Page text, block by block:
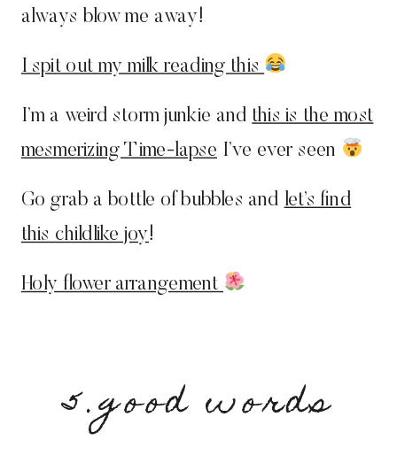
always blow me away!
I spit out my milk reading this
I’m a weird storm junkie and this is the most
mesmerizing Time-lapse I’ve ever seen
Go grab a bottle of bubbles and let’s find
this childlike joy!
Holy flower arrangement
5.good words